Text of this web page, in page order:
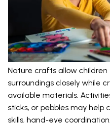
Nature crafts allow
surroundings closely while
available materials.
sticks, or pebbles may help
skills, hand-eye